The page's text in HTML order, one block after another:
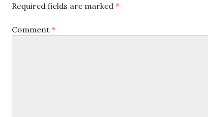
Required fields are marked *
Comment *